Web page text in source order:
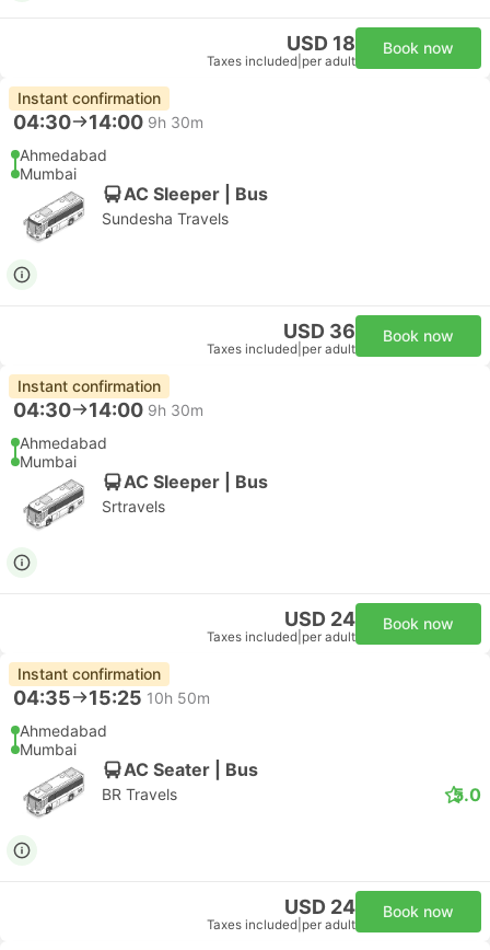
USD 18
Taxes included per adult
Book now
Instant confirmation
04:30 14:00 9h 30m
Ahmedabad
Mumbai
AC Sleeper | Bus
Sundesha Travels
USD 36
Taxes included per adult
Book now
Instant confirmation
04:30 14:00 9h 30m
Ahmedabad
Mumbai
AC Sleeper | Bus
Srtravels
USD 24
Taxes included per adult
Book now
Instant confirmation
04:35 15:25 10h 50m
Ahmedabad
Mumbai
AC Seater | Bus
BR Travels 5.0
USD 24
Taxes included per adult
Book now